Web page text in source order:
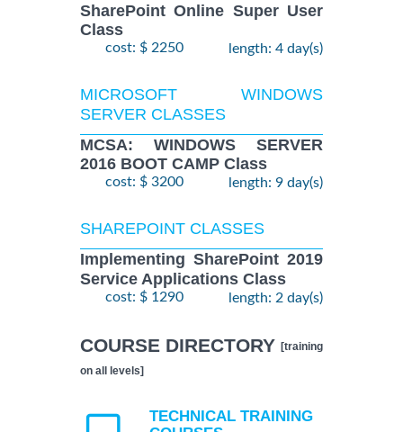
SharePoint Online Super User
Class
cost: $ 2250 length: 4 day(s)
MICROSOFT WINDOWS
SERVER CLASSES
MCSA: WINDOWS SERVER
2016 BOOT CAMP Class
cost: $ 3200 length: 9 day(s)
SHAREPOINT CLASSES
Implementing SharePoint 2019
Service Applications Class
cost: $ 1290 length: 2 day(s)
COURSE DIRECTORY [training
on all levels]
TECHNICAL TRAINING